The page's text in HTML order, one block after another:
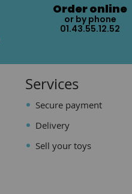
Order online
or by phone
01.43.55.12.52
Services
Secure payment
Delivery
Sell your toys